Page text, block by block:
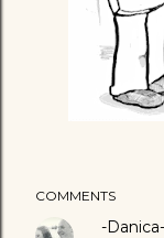
COMMENTS
-Danica-